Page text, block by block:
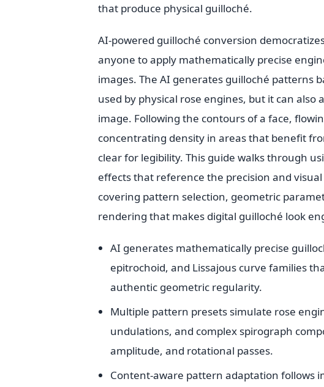
that produce physical guilloché.
AI-powered guilloché conversion
anyone to apply mathematically precise
images. The AI generates guilloché patterns
used by physical rose engines, but it can
image. Following the contours of a face,
concentrating density in areas that benefit
clear for legibility. This guide walks through
effects that reference the precision and
covering pattern selection, geometric
rendering that makes digital guilloché look
AI generates mathematically precise
epitrochoid, and Lissajous curve families
authentic geometric regularity.
Multiple pattern presets simulate rose
undulations, and complex spirograph
amplitude, and rotational passes.
Content-aware pattern adaptation follows